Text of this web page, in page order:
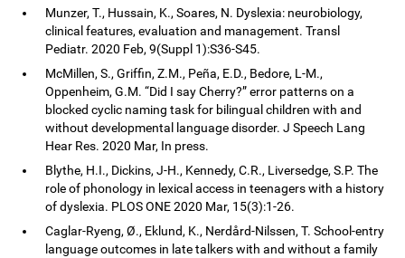
Munzer, T., Hussain, K., Soares, N. Dyslexia: neurobiology,
clinical features, evaluation and management. Transl
Pediatr. 2020 Feb, 9(Suppl 1):S36-S45.
McMillen, S., Griffin, Z.M., Peña, E.D., Bedore, L-M.,
Oppenheim, G.M. “Did I say Cherry?” error patterns on a
blocked cyclic naming task for bilingual children with and
without developmental language disorder. J Speech Lang
Hear Res. 2020 Mar, In press.
Blythe, H.I., Dickins, J-H., Kennedy, C.R., Liversedge, S.P. The
role of phonology in lexical access in teenagers with a history
of dyslexia. PLOS ONE 2020 Mar, 15(3):1-26.
Caglar-Ryeng, Ø., Eklund, K., Nerdård-Nilssen, T. School-entry
language outcomes in late talkers with and without a family